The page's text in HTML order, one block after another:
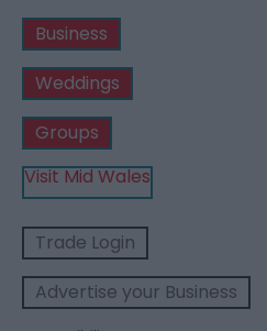
Business
Weddings
Groups
Visit Mid Wales
Trade Login
Advertise your Business